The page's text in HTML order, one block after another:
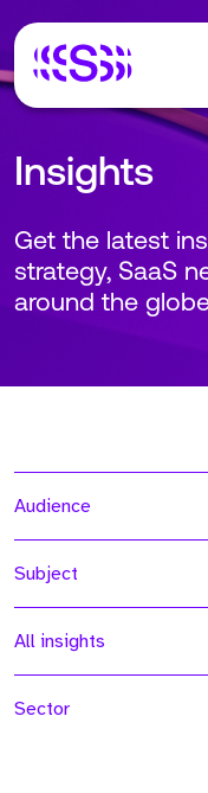
Insights
Get the latest
strategy, SaaS
around the
Audience
Subject
All insights
Sector